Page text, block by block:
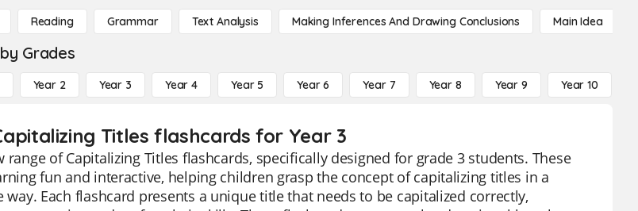
Reading Grammar Text Analysis Making Inferences And Drawing Conclusions Main Idea
Grades
Year 2 Year 3 Year 4 Year 5 Year 6 Year 7 Year 8 Year 9 Year 10
Titles flashcards for Year 3
of Capitalizing Titles flashcards, specifically designed for grade 3 students. These
fun and interactive, helping children grasp the concept of capitalizing titles in a
way. Each flashcard presents a unique title that needs to be capitalized correctly,